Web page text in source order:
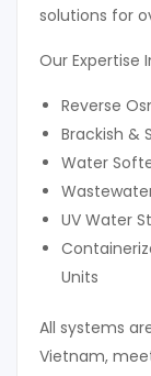
solutions for
Our Expertise
Reverse
Brackish &
Water
UV Water
Units
All systems
Vietnam,